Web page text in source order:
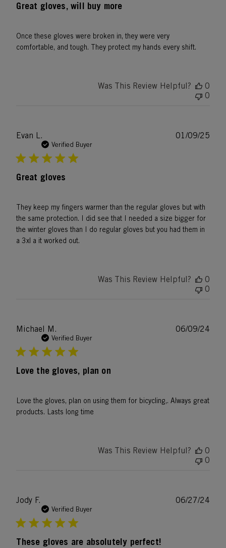
Great gloves, will buy more
Once these gloves were broken in, they were very
comfortable, and tough. They protect my hands every shift.
Was This Review Helpful?
0
0
Evan L.
Verified Buyer
Great gloves
They keep my fingers warmer than the regular gloves but with
the same protection. I did see that I needed a size bigger for
the winter gloves than I do regular gloves but you had them in
a 3xl a it worked out.
01/09/25
Was This Review Helpful?
0
0
Michael M.
Verified Buyer
Love the gloves, plan on
Love the gloves, plan on using them for bicycling,. Always great
products. Lasts long time
06/09/24
Was This Review Helpful?
0
0
Jody F.
Verified Buyer
These gloves are absolutely perfect!
06/27/24